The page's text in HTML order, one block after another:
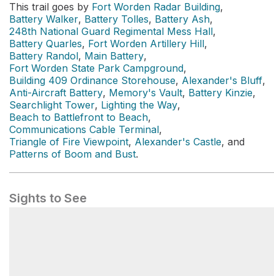
This trail goes by Fort Worden Radar Building,
Battery Walker, Battery Tolles, Battery Ash,
248th National Guard Regimental Mess Hall,
Battery Quarles, Fort Worden Artillery Hill,
Battery Randol, Main Battery,
Fort Worden State Park Campground,
Building 409 Ordinance Storehouse, Alexander's Bluff,
Anti-Aircraft Battery, Memory's Vault, Battery Kinzie,
Searchlight Tower, Lighting the Way,
Beach to Battlefront to Beach,
Communications Cable Terminal,
Triangle of Fire Viewpoint, Alexander's Castle, and
Patterns of Boom and Bust.
Sights to See